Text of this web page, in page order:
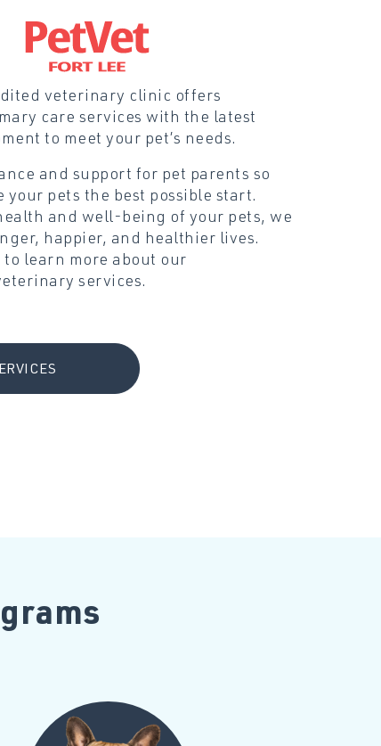
veterinary clinic offers
care services with the latest
to meet your pet’s needs.
and support for pet parents so
your pets the best possible start.
and well-being of your pets, we
happier, and healthier lives.
to learn more about our
services.